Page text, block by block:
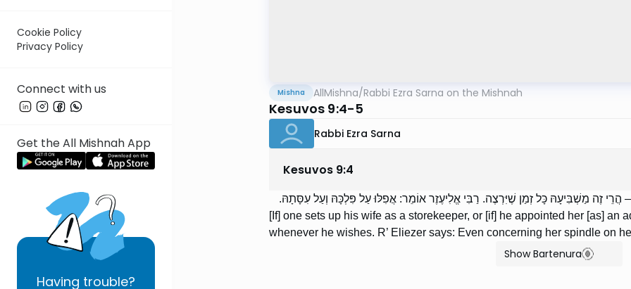
Cookie Policy
Privacy Policy
Connect with us
Get the All Mishnah App
Having trouble?
Mishna AllMishna/Rabbi Ezra Sarna on the Mishnah
Kesuvos 9:4-5
Rabbi Ezra Sarna
Kesuvos 9:4
זֶה מַשְׁבִּיעָהּ כָּל זְמַן שֶׁיִּרְצֶה. רַבִּי אֱלִיעֶזֶר אוֹמֵר: אֲפִלּוּ עַל פִּלְכָּהּ וְעַל עִסָּתָהּ.
[If] one sets up his wife as a storekeeper, or [if] he appointed her [as] an
whenever he wishes. R’ Eliezer says: Even concerning her spindle on
Show Bartenura